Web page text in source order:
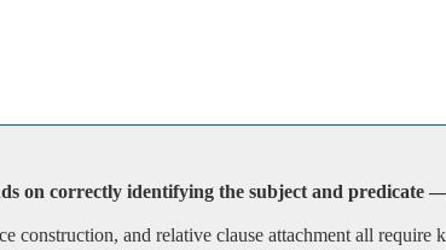
on correctly identifying the subject and predicate
construction, and relative clause attachment all